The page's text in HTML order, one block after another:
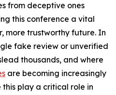
from deceptive ones
this conference a vital
more trustworthy future. In
fake review or unverified
thousands, and where
are becoming increasingly
play a critical role in